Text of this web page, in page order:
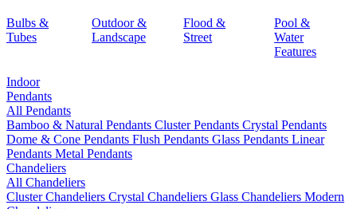
Bulbs &
Tubes
Outdoor &
Landscape
Flood &
Street
Pool &
Water
Features
Indoor
Pendants
All Pendants
Bamboo & Natural Pendants Cluster Pendants Crystal Pendants
Dome & Cone Pendants Flush Pendants Glass Pendants Linear
Pendants Metal Pendants
Chandeliers
All Chandeliers
Cluster Chandeliers Crystal Chandeliers Glass Chandeliers Modern